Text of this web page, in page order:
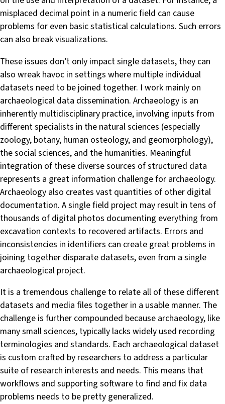
misplaced decimal point in a numeric field can cause
problems for even basic statistical calculations. Such errors
can also break visualizations.
These issues don’t only impact single datasets, they can
also wreak havoc in settings where multiple individual
datasets need to be joined together. I work mainly on
archaeological data dissemination. Archaeology is an
inherently multidisciplinary practice, involving inputs from
different specialists in the natural sciences (especially
zoology, botany, human osteology, and geomorphology),
the social sciences, and the humanities. Meaningful
integration of these diverse sources of structured data
represents a great information challenge for archaeology.
Archaeology also creates vast quantities of other digital
documentation. A single field project may result in tens of
thousands of digital photos documenting everything from
excavation contexts to recovered artifacts. Errors and
inconsistencies in identifiers can create great problems in
joining together disparate datasets, even from a single
archaeological project.
It is a tremendous challenge to relate all of these different
datasets and media files together in a usable manner. The
challenge is further compounded because archaeology, like
many small sciences, typically lacks widely used recording
terminologies and standards. Each archaeological dataset
is custom crafted by researchers to address a particular
suite of research interests and needs. This means that
workflows and supporting software to find and fix data
problems needs to be pretty generalized.